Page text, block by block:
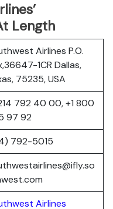
Length
Airlines P.O.
1CR Dallas,
75235, USA
792 40 00, +1 800
97 92
792-5015
Airlines